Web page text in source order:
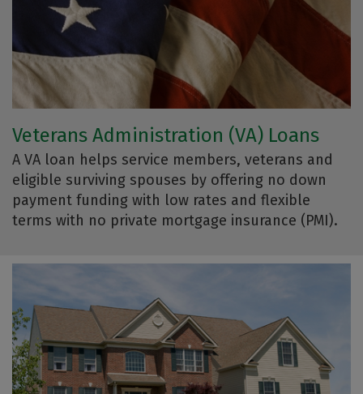
Veterans Administration (VA) Loans
A VA loan helps service members, veterans and
eligible surviving spouses by offering no down
payment funding with low rates and flexible
terms with no private mortgage insurance (PMI).